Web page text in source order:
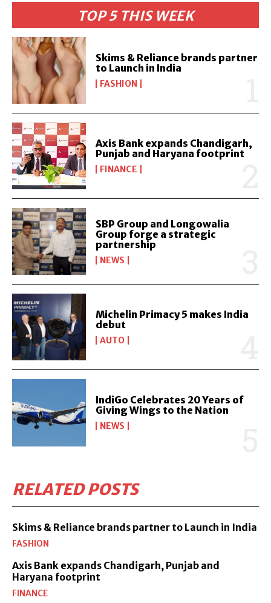
TOP 5 THIS WEEK
Skims & Reliance brands partner
to Launch in India
FASHION
Axis Bank expands Chandigarh,
Punjab and Haryana footprint
FINANCE
SBP Group and Longowalia
Group forge a strategic
partnership
NEWS
Michelin Primacy 5 makes India
debut
AUTO
IndiGo Celebrates 20 Years of
Giving Wings to the Nation
NEWS
RELATED POSTS
Skims & Reliance brands partner to Launch in India
FASHION
Axis Bank expands Chandigarh, Punjab and
Haryana footprint
FINANCE